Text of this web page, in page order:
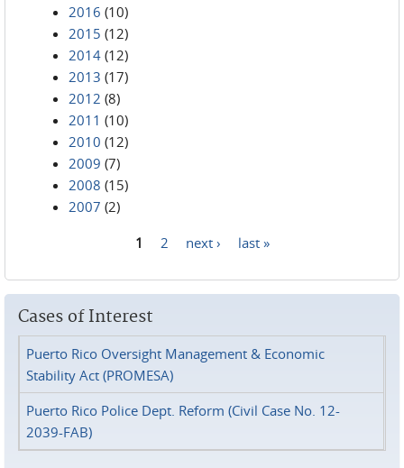
2016 (10)
2015 (12)
2014 (12)
2013 (17)
2012 (8)
2011 (10)
2010 (12)
2009 (7)
2008 (15)
2007 (2)
1 2 next › last »
Cases of Interest
Puerto Rico Oversight Management & Economic
Stability Act (PROMESA)
Puerto Rico Police Dept. Reform (Civil Case No. 12-
2039-FAB)